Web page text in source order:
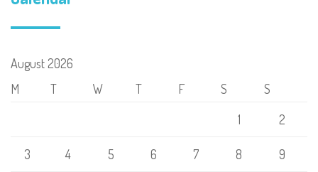
August 2026
M
T W T F S S
1 2
3 4 5 6 7 8 9